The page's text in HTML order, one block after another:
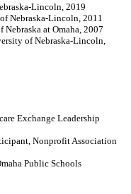
Lincoln, 2019
Nebraska-Lincoln, 2011
at Omaha, 2007
of Nebraska-Lincoln,
Exchange Leadership
Nonprofit Association
Public Schools